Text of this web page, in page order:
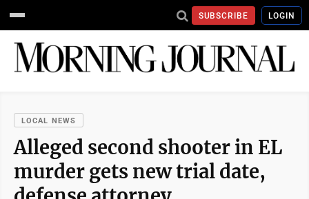
SUBSCRIBE LOGIN
LOCAL NEWS
Alleged second shooter in EL
murder gets new trial date,